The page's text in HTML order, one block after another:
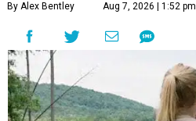
By Alex Bentley Aug 7, 2026 | 1:52 pm